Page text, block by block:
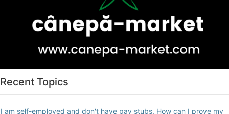
Recent Topics
I am self-employed and don't have pay stubs. How can I prove my